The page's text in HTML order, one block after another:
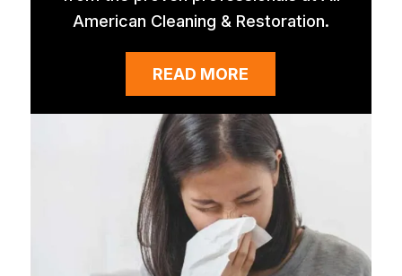
American Cleaning & Restoration.
READ MORE